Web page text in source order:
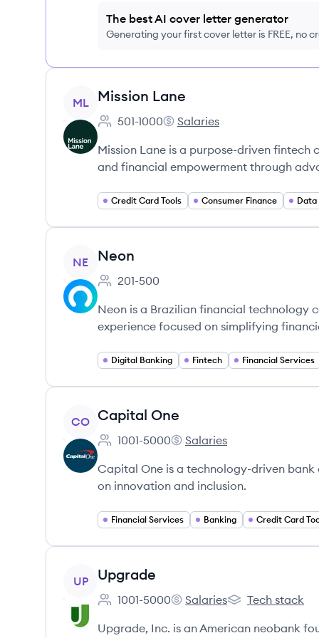
The best AI cover letter generator
Generating your first cover letter is FREE, no
View company
ML Mission Lane
Employee count:
501-1000
Mission Lane's
Salaries
Mission Lane is a purpose-driven
and financial empowerment through
Credit Card Tools Consumer Finance
View company
NE Neon
Employee count:
201-500
Neon is a Brazilian financial
experience focused on simplifying
Digital Banking Fintech Financial Services
View company
CO Capital One
Employee count:
1001-5000
Capital One's
Salaries
Capital One is a technology-driven
on innovation and inclusion.
Financial Services Banking Credit Card
View company
UP Upgrade
Employee count:
1001-5000
Upgrade's
Salaries
Upgrade's
Tech stack
Upgrade, Inc. is an American neobank